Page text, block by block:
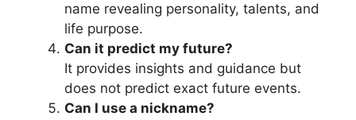
name revealing personality, talents, and
life purpose.
Can it predict my future?
It provides insights and guidance but
does not predict exact future events.
Can I use a nickname?